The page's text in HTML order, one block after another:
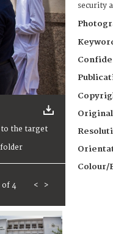
of 4 < >
security
Colour/